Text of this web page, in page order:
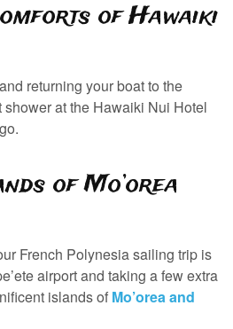
of Hawaiki
returning your boat to the
at the Hawaiki Nui Hotel
of Mo’orea
French Polynesia sailing trip is
airport and taking a few extra
islands of Mo’orea and